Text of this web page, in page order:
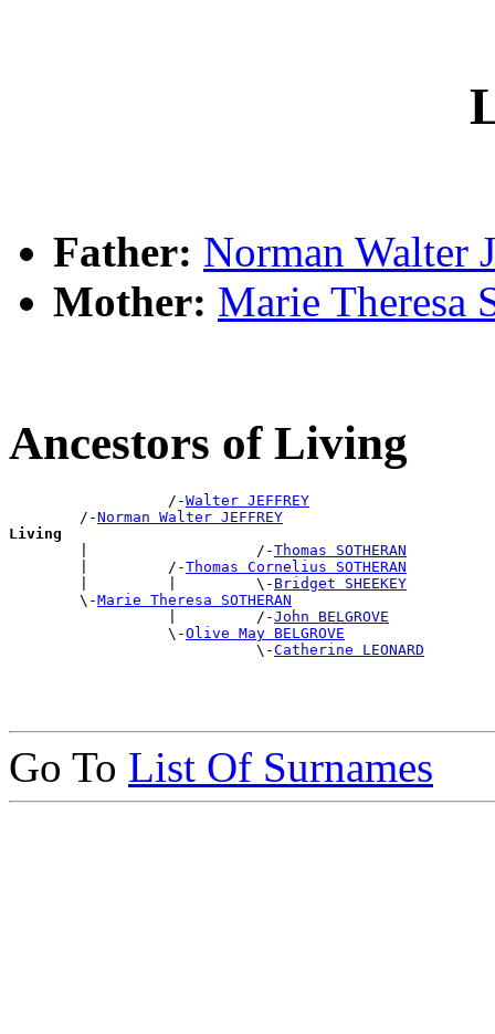
Father: Norman Walter
Mother: Marie Theresa
Ancestors of Living
                  /-
Walter JEFFREY
        /-
Norman Walter JEFFREY
Living
|                   /-Thomas SOTHERAN
        |         /-
Thomas Cornelius SOTHERAN
        |         |         \-
Bridget SHEEKEY
        \-
Marie Theresa SOTHERAN
                  |         /-
John BELGROVE
                  \-
Olive May BELGROVE
                            \-
Catherine LEONARD
Go To List Of Surnames